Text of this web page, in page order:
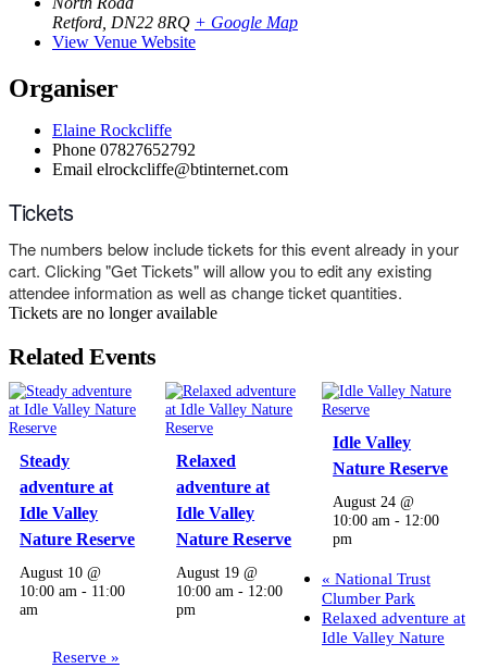
Retford DN22 8RQ + Google Map
View Venue Website
Organiser
Elaine Rockcliffe
Phone 07827652792
Email elrockcliffe@btinternet.com
Tickets
The numbers below include tickets for this event already in your
cart. Clicking "Get Tickets" will allow you to edit any existing
attendee information as well as change ticket quantities.
Tickets are no longer available
Related Events
Steady
adventure at
Idle Valley
Nature Reserve
August 10 @
10:00 am - 11:00
am
Relaxed
adventure at
Idle Valley
Nature Reserve
August 19 @
10:00 am - 12:00
pm
Idle Valley
Nature Reserve
August 24 @
10:00 am - 12:00
pm
« National Trust
Clumber Park
Relaxed adventure at
Idle Valley Nature
Reserve »